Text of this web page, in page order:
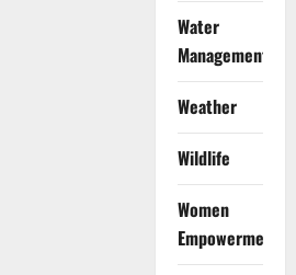
Water
Management
Weather
Wildlife
Women
Empowerment